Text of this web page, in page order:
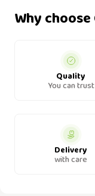
Why
Quality
You can trust
Delivery
with care